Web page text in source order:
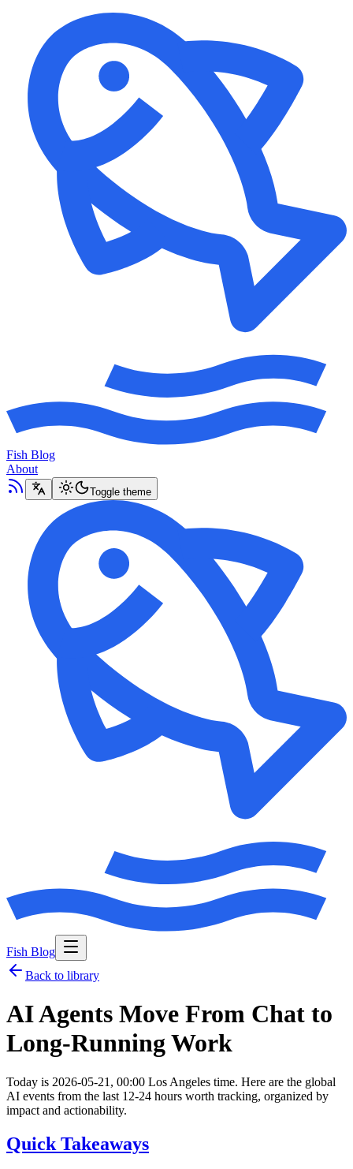
Fish Blog
About
Toggle theme
Fish Blog
Back to library
AI Agents Move From Chat to
Long-Running Work
Today is 2026-05-21, 00:00 Los Angeles time. Here are the global
AI events from the last 12-24 hours worth tracking, organized by
impact and actionability.
Quick Takeaways